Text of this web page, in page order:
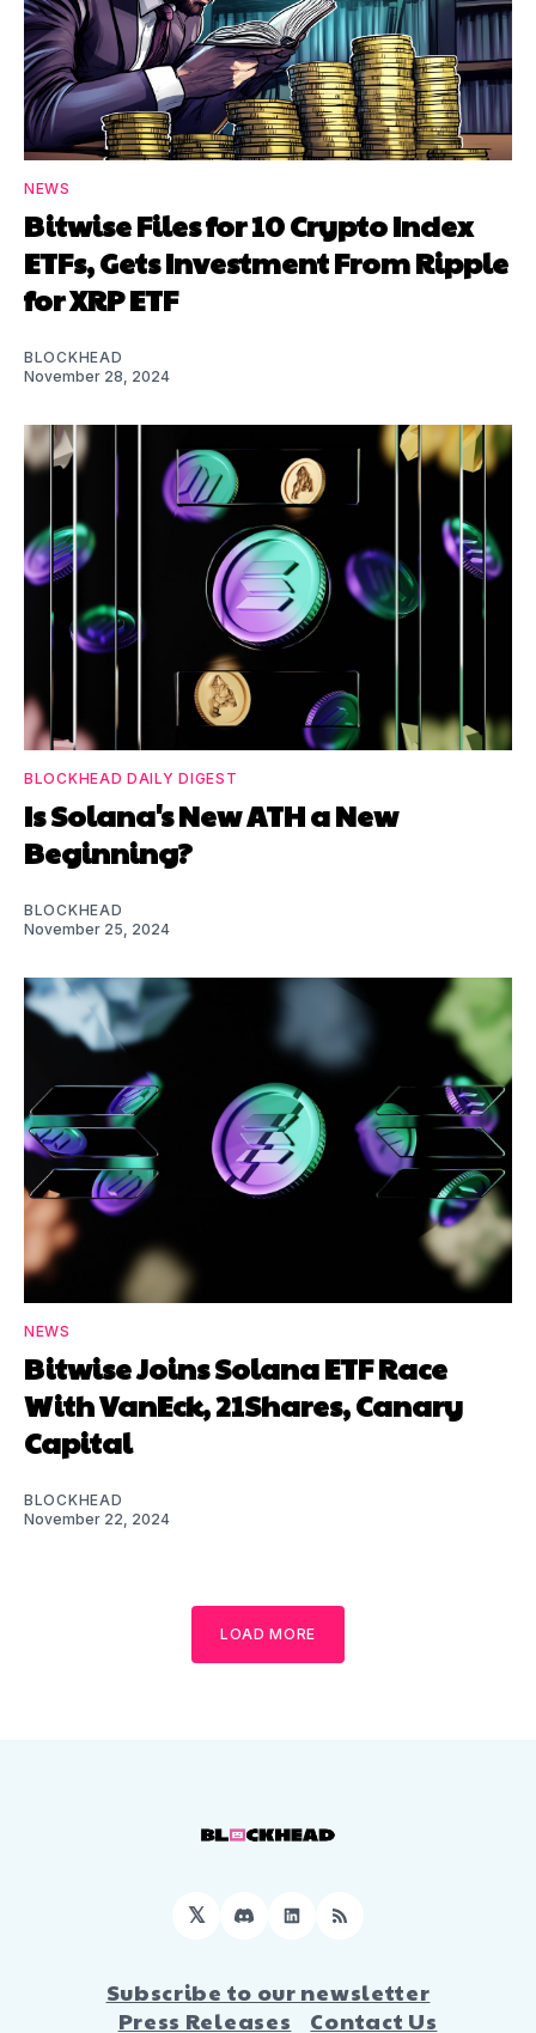
NEWS
Bitwise Files for 10 Crypto Index
ETFs, Gets Investment From Ripple
for XRP ETF
BLOCKHEAD
November 28, 2024
BLOCKHEAD DAILY DIGEST
Is Solana's New ATH a New
Beginning?
BLOCKHEAD
November 25, 2024
NEWS
Bitwise Joins Solana ETF Race
With VanEck, 21Shares, Canary
Capital
BLOCKHEAD
November 22, 2024
LOAD MORE
𝕏 DiscordLinkedIn
RSS
Subscribe to our newsletter
Press Releases
Contact Us